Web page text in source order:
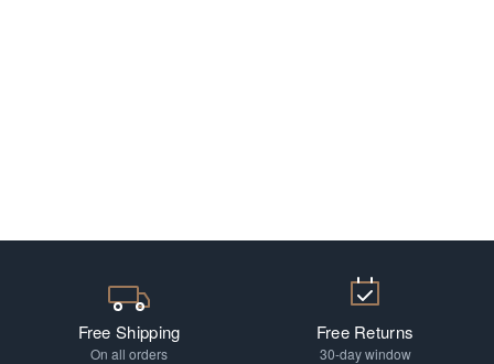
Free Shipping
On all orders
Free Returns
30-day window